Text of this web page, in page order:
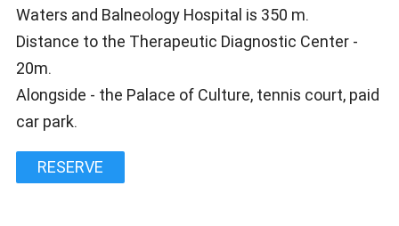
Waters and Balneology Hospital is 350 m.
Distance to the Therapeutic Diagnostic Center -
20m.
Alongside - the Palace of Culture, tennis court, paid
car park.
RESERVE